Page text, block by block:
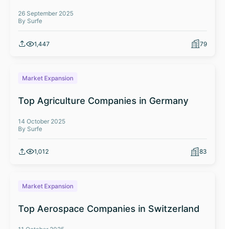
26 September 2025
By Surfe
1,447 79
Market Expansion
Top Agriculture Companies in Germany
14 October 2025
By Surfe
1,012 83
Market Expansion
Top Aerospace Companies in Switzerland